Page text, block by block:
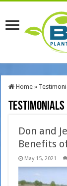
Home »
Testimonials
Don and
Benefits
May 15, 2021